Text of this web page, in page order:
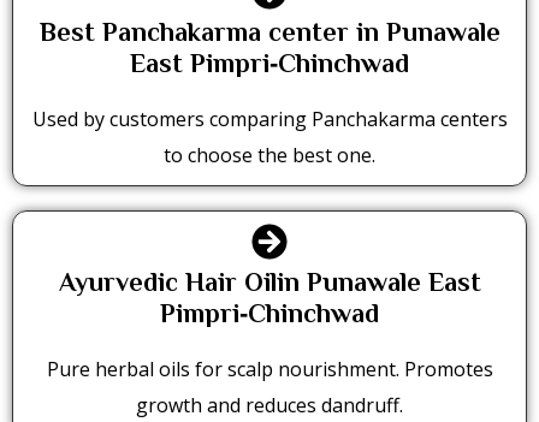
Best Panchakarma center in Punawale
East Pimpri‑Chinchwad
Used by customers comparing Panchakarma centers
to choose the best one.
Ayurvedic Hair Oilin Punawale East
Pimpri‑Chinchwad
Pure herbal oils for scalp nourishment. Promotes
growth and reduces dandruff.